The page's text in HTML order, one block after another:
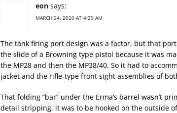
eon says:
MARCH 24, 2020 AT 4:29 AM
The tank firing port design was a factor, but that
the slide of a Browning type pistol because it was
the MP28 and then the MP38/40. So it had to
jacket and the rifle-type front sight assemblies of
That folding “bar” under the Erma’s barrel wasn’t
detail stripping, it was to be hooked on the outside